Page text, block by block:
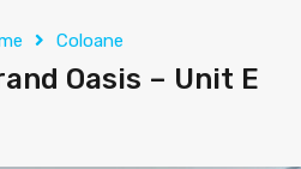
Coloane
Oasis – Unit E